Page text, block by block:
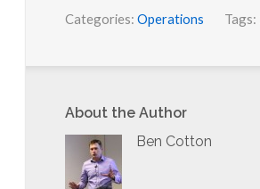
i
n
…
Categories: Operations Tags:
About the Author
Ben Cotton